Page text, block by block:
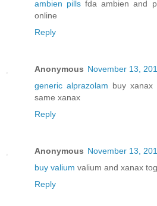
ambien pills fda ambien and
online
Reply
Anonymous November 13,
generic alprazolam buy xanax
same xanax
Reply
Anonymous November 13,
buy valium valium and xanax
Reply